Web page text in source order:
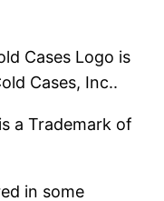
Cases Logo is
Cases, Inc..
a Trademark of
in some